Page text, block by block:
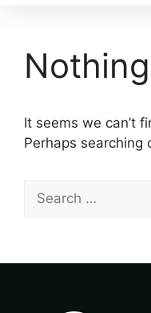
It seems we can’t
Perhaps searching